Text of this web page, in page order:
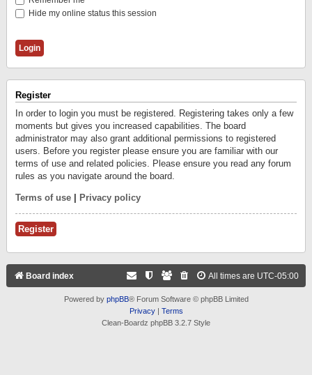
Hide my online status this session
Register
In order to login you must be registered. Registering takes only a few
moments but gives you increased capabilities. The board
administrator may also grant additional permissions to registered
users. Before you register please ensure you are familiar with our
terms of use and related policies. Please ensure you read any forum
rules as you navigate around the board.
Terms of use Privacy policy
Register
Board index All times are UTC-05:00
Powered by phpBB® Forum Software © phpBB Limited
Privacy| Terms
Clean-Boardz phpBB 3.2.7 Style